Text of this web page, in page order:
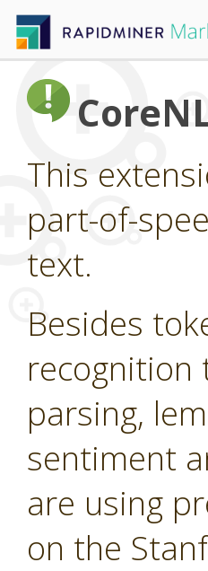
This
part-of-
text.
Besides
recognition
parsing,
sentiment
are using
on the